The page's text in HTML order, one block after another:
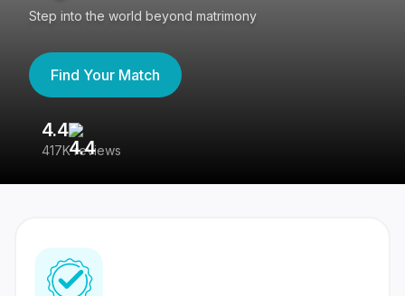
Step into the world beyond matrimony
Find Your Match
4.4
417K reviews